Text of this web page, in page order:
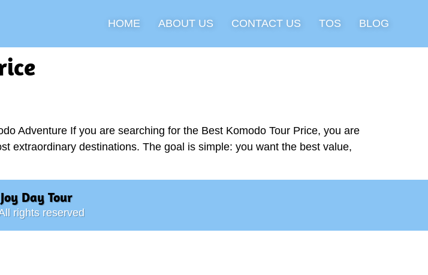
HOME ABOUT US CONTACT US TOS BLOG
Adventure If you are searching for the Best Komodo Tour Price, you are
extraordinary destinations. The goal is simple: you want the best value,
Day Tour
rights reserved